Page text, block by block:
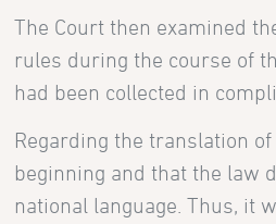
The Court then examined
rules during the course of
had been collected in
Regarding the translation
beginning and that the law
national language. Thus, it